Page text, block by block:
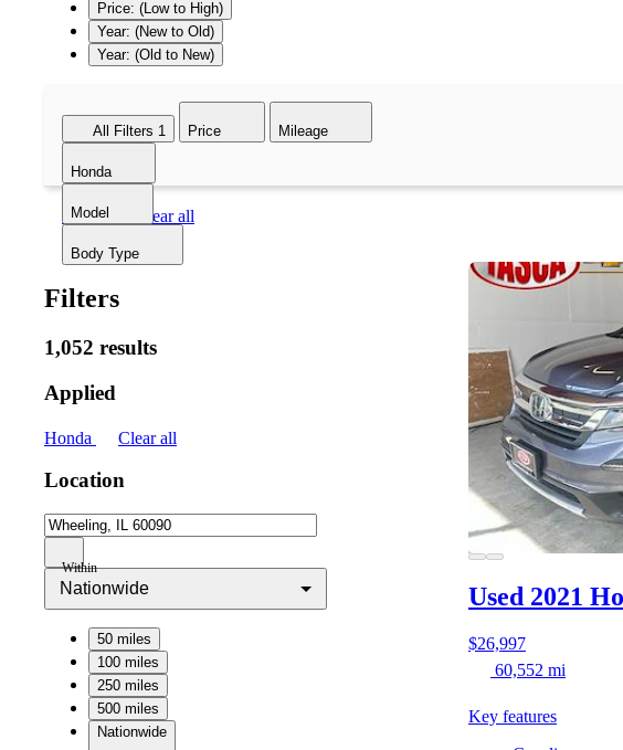
Price: (Low to High)
Year: (New to Old)
Year: (Old to New)
All Filters 1 Price Mileage
Honda
Model
Body Type
Honda Clear all
Filters
1,052 results
Applied
Honda Clear all
Location
Within
Nationwide
50 miles
100 miles
250 miles
500 miles
Nationwide
Used 2021
$26,997
60,552 mi
Key features